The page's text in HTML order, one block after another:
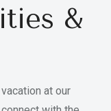
&
at our